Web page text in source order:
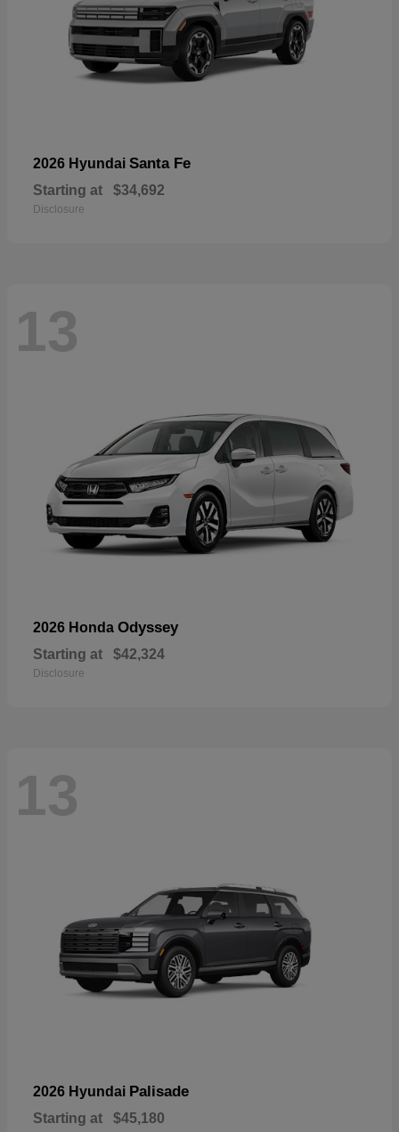
2026 Hyundai Santa Fe
Starting at $34,692
Disclosure
13
2026 Honda Odyssey
Starting at $42,324
Disclosure
13
2026 Hyundai Palisade
Starting at $45,180